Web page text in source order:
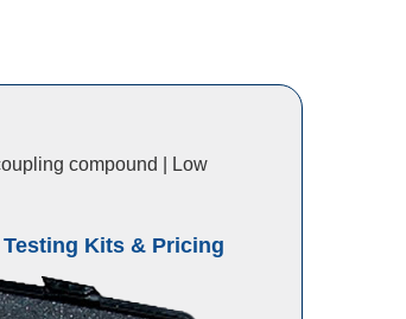
compound | Low
Kits & Pricing